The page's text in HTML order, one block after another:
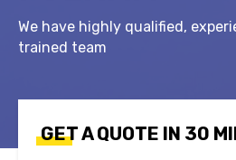
We have highly qualified,
trained team
GET A QUOTE IN 30